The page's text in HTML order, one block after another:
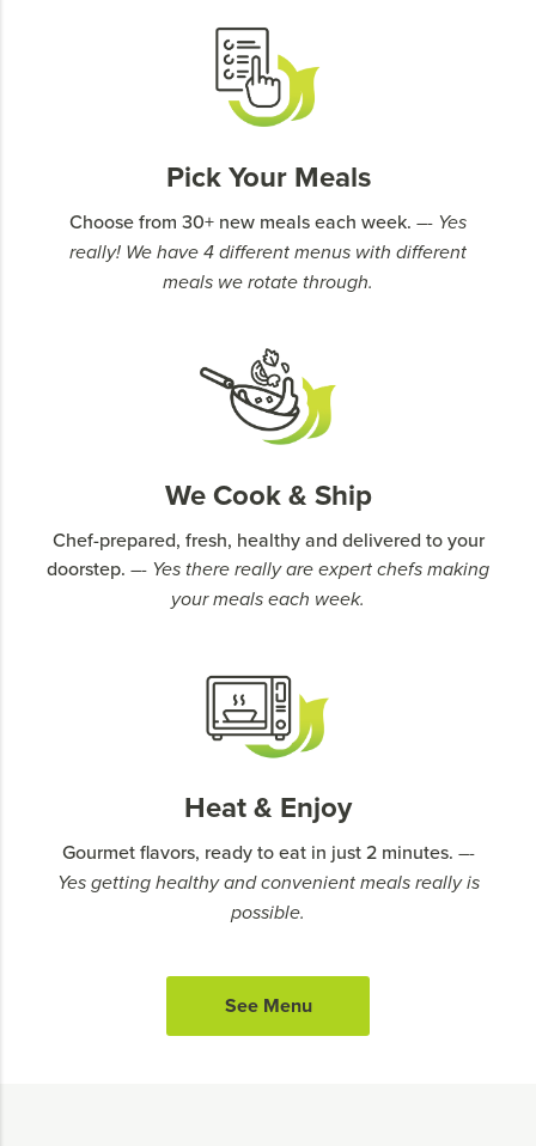
Pick Your Meals
Choose from 30+ new meals each week. –- Yes
really! We have 4 different menus with different
meals we rotate through.
We Cook & Ship
Chef-prepared, fresh, healthy and delivered to your
doorstep. –- Yes there really are expert chefs making
your meals each week.
Heat & Enjoy
Gourmet flavors, ready to eat in just 2 minutes. –-
Yes getting healthy and convenient meals really is
possible.
See Menu